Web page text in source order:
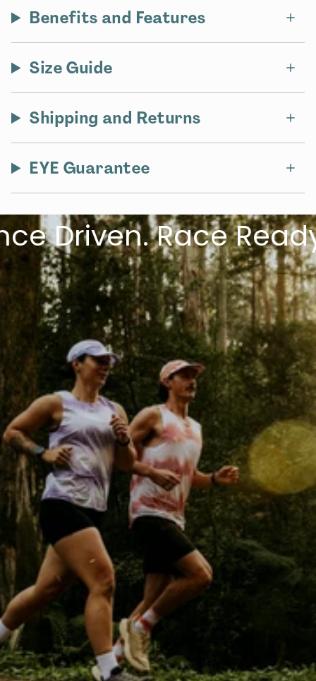
Benefits and Features
Size Guide
Shipping and Returns
EYE Guarantee
Race Ready.